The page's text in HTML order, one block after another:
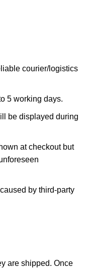
courier/logistics
5 working days.
be displayed during
at checkout but
by third-party
are shipped. Once